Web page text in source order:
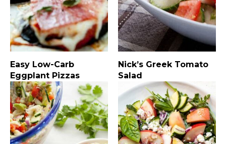
Easy Low-Carb
Eggplant Pizzas
Nick’s Greek Tomato
Salad